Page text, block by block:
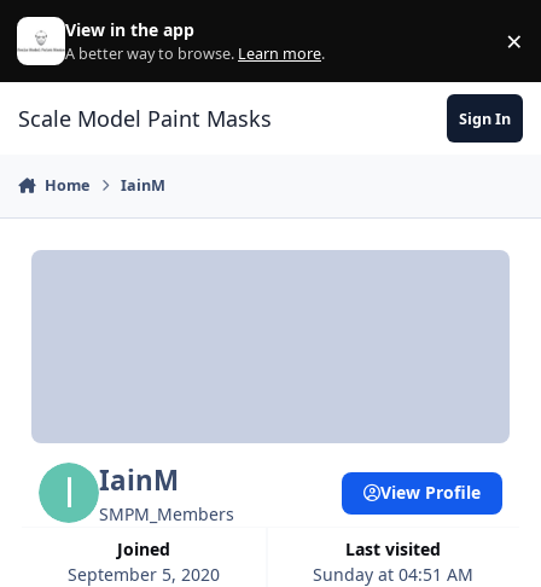
Skip to content
View in the app
A better way to browse. Learn more. ×
Scale Model Paint Masks Sign In
Home IainM
IainM
SMPM_Members
Joined
September 5, 2020
Last visited
Sunday at 04:51 AM
View Profile